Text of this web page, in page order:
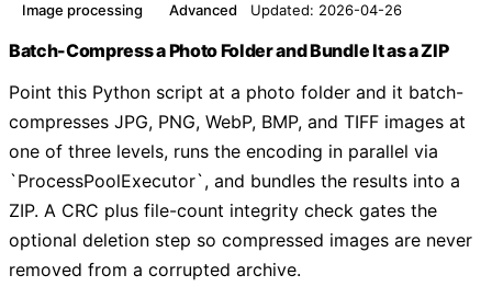
Image processing Advanced Updated: 2026-04-26
Batch-Compress a Photo Folder and Bundle It as a ZIP
Point this Python script at a photo folder and it batch-
compresses JPG, PNG, WebP, BMP, and TIFF images at
one of three levels, runs the encoding in parallel via
`ProcessPoolExecutor`, and bundles the results into a
ZIP. A CRC plus file-count integrity check gates the
optional deletion step so compressed images are never
removed from a corrupted archive.